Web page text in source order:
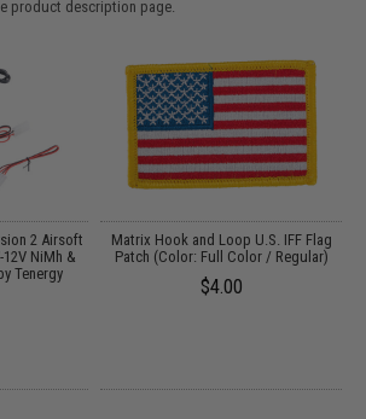
product description page.
2 Airsoft
NiMh &
Tenergy
Matrix Hook and Loop U.S. IFF Flag
Patch (Color: Full Color / Regular)
$4.00